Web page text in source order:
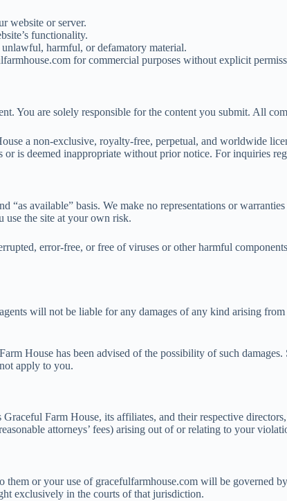
website or server.
functionality.
harmful, or defamatory material.
for commercial purposes without explicit
You are solely responsible for the content you submit. All
a non-exclusive, royalty-free, perpetual, and worldwide
or is deemed inappropriate without prior notice. For inquiries
“as available” basis. We make no representations or
use the site at your own risk.
error-free, or free of viruses or other harmful
will not be liable for any damages of any kind arising
House has been advised of the possibility of such
apply to you.
Farm House, its affiliates, and their respective
attorneys’ fees) arising out of or relating to your
them or your use of gracefulfarmhouse.com will be
exclusively in the courts of that jurisdiction.